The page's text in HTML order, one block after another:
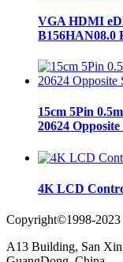
VGA HDMI
B156HAN08.0
15cm 5Pin
20624
4K LCD
Copyright©1998-
A13 Building, San